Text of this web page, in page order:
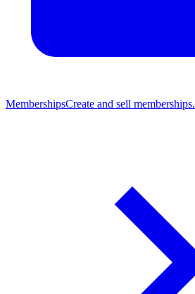
MembershipsCreate and sell memberships.